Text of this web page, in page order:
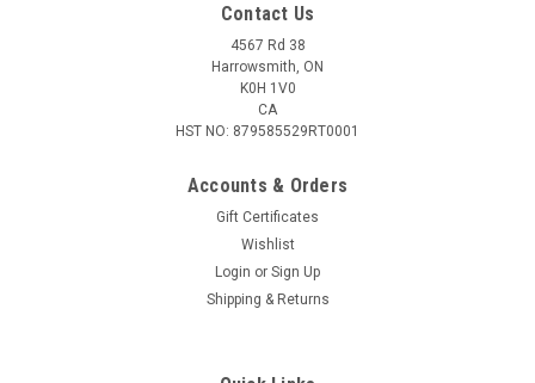
W2-R303B1
Contact Us
4567 Rd 38
Harrowsmith, ON
K0H 1V0
CA
HST NO: 879585529RT0001
Accounts & Orders
Gift Certificates
Wishlist
Login or Sign Up
Shipping & Returns